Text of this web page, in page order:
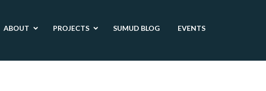
ABOUT PROJECTS SUMUD BLOG EVENTS